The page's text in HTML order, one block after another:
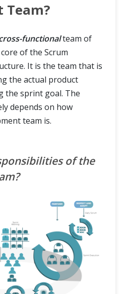
Team?
functionalteam of
of the Scrum
It is the team that is
the actual product
the sprint goal. The
depends on how
team is.
of the